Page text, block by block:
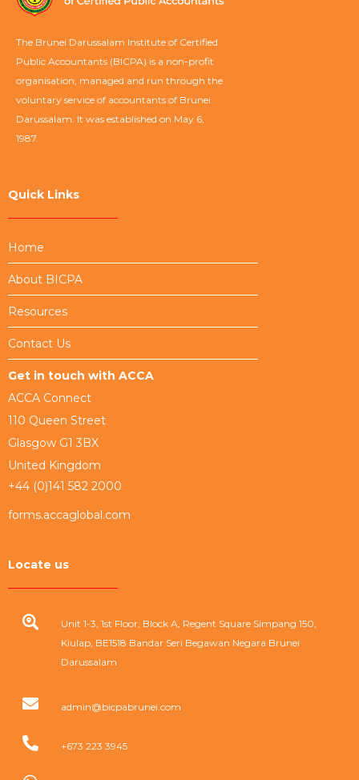
The Brunei Darussalam Institute of Certified
Public Accountants (BICPA) is a non-profit
organisation, managed and run through the
voluntary service of accountants of Brunei
Darussalam. It was established on May 6,
1987.
Quick Links
Home
About BICPA
Resources
Contact Us
Get in touch with ACCA
ACCA Connect
110 Queen Street
Glasgow G1 3BX
United Kingdom
+44 (0)141 582 2000
forms.accaglobal.com
Locate us
Unit 1-3, 1st Floor, Block A, Regent Square Simpang 150,
Kiulap, BE1518 Bandar Seri Begawan Negara Brunei
Darussalam
admin@bicpabrunei.com
+673 223 3945